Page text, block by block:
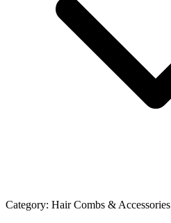
Category: Hair Combs & Accessories